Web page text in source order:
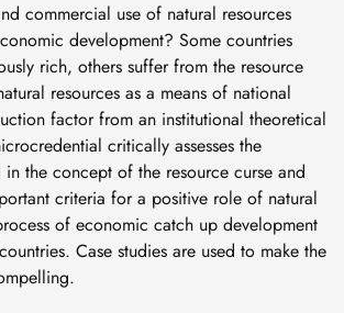
commercial use of natural resources
development? Some countries
rich, others suffer from the resource
resources as a means of national
factor from an institutional theoretical
critically assesses the
in the concept of the resource curse and
criteria for a positive role of natural
of economic catch up development
Case studies are used to make the